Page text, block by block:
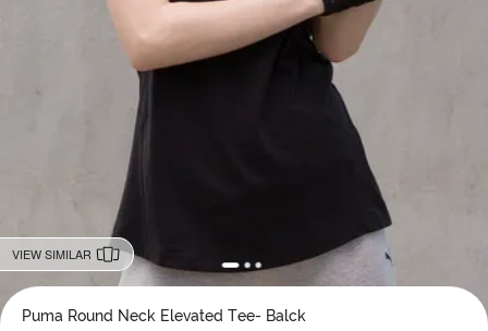
VIEW SIMILAR
Puma Round Neck Elevated Tee- Balck